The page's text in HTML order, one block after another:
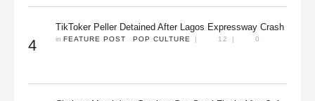
4
TikToker Peller Detained After Lagos Expressway Crash
in FEATURE POST POP CULTURE | 12 | 0